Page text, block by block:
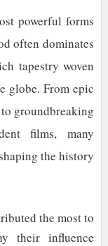
powerful forms
often dominates
tapestry woven
globe. From epic
groundbreaking
films, many
the history
the most to
their influence